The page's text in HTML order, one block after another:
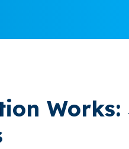
Works: